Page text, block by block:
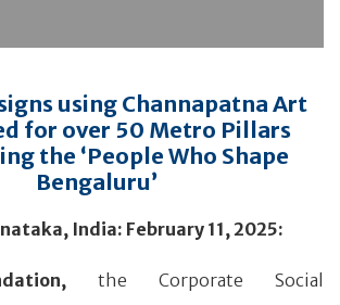
using Channapatna Art
for over 50 Metro Pillars
the ‘People Who Shape
Bengaluru’
India: February 11, 2025:
the Corporate Social